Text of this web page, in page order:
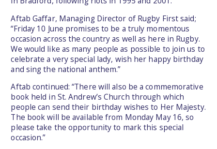
Aftab Gaffar, Managing Director of Rugby First said;
“Friday 10 June promises to be a truly momentous
occasion across the country as well as here in Rugby.
We would like as many people as possible to join us to
celebrate a very special lady, wish her happy birthday
and sing the national anthem.”
Aftab continued: “There will also be a commemorative
book held in St. Andrew’s Church through which
people can send their birthday wishes to Her Majesty.
The book will be available from Monday May 16, so
please take the opportunity to mark this special
occasion.”